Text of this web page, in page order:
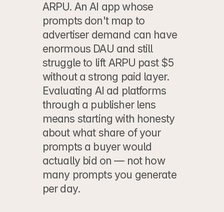
ARPU. An AI app whose
prompts don't map to
advertiser demand can have
enormous DAU and still
struggle to lift ARPU past $5
Evaluating AI ad platforms
through a publisher lens
means starting with honesty
about what share of your
prompts a buyer would
actually bid on — not how
many prompts you generate
per day.